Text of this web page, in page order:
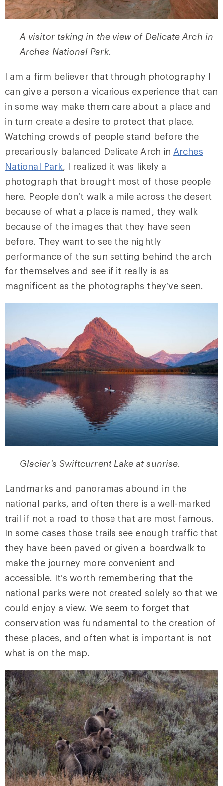
A visitor taking in the view of Delicate Arch in
Arches National Park.
I am a firm believer that through photography I
can give a person a vicarious experience that can
in some way make them care about a place and
in turn create a desire to protect that place.
Watching crowds of people stand before the
precariously balanced Delicate Arch in Arches
National Park, I realized it was likely a
photograph that brought most of those people
here. People don’t walk a mile across the desert
because of what a place is named, they walk
because of the images that they have seen
before. They want to see the nightly
performance of the sun setting behind the arch
for themselves and see if it really is as
magnificent as the photographs they’ve seen.
Glacier’s Swiftcurrent Lake at sunrise.
Landmarks and panoramas abound in the
national parks, and often there is a well-marked
trail if not a road to those that are most famous.
In some cases those trails see enough traffic that
they have been paved or given a boardwalk to
make the journey more convenient and
accessible. It’s worth remembering that the
national parks were not created solely so that we
could enjoy a view. We seem to forget that
conservation was fundamental to the creation of
these places, and often what is important is not
what is on the map.